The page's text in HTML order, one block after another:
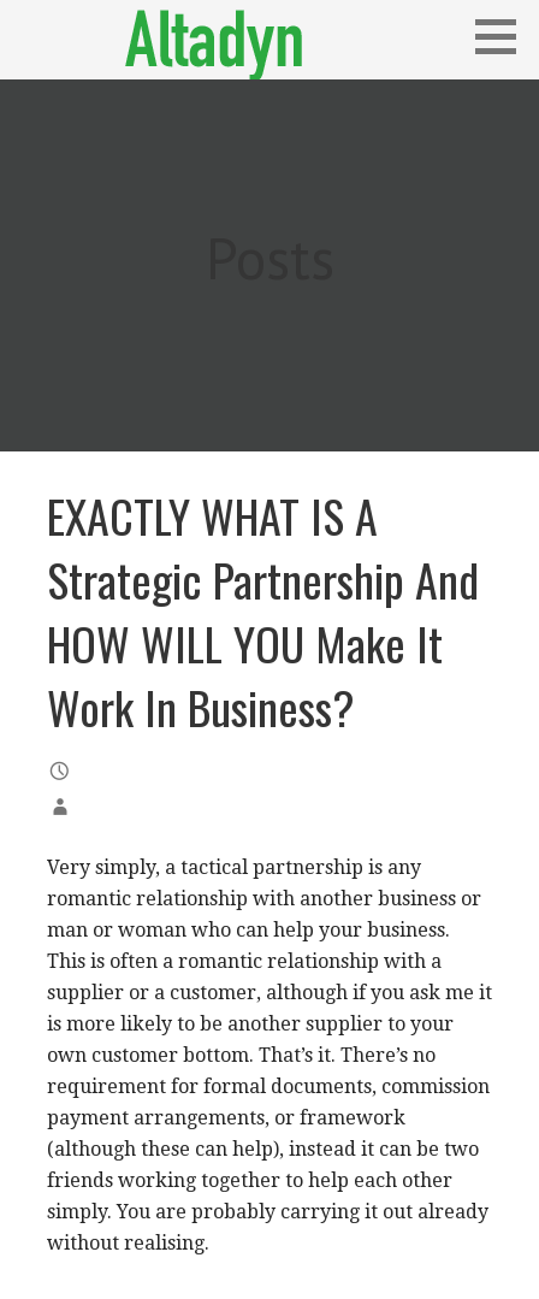
EXACTLY WHAT IS A
Strategic Partnership And
HOW WILL YOU Make It
Work In Business?
Very simply, a tactical partnership is any
romantic relationship with another business or
man or woman who can help your business.
This is often a romantic relationship with a
supplier or a customer, although if you ask me it
is more likely to be another supplier to your
own customer bottom. That’s it. There’s no
requirement for formal documents, commission
payment arrangements, or framework
(although these can help), instead it can be two
friends working together to help each other
simply. You are probably carrying it out already
without realising.